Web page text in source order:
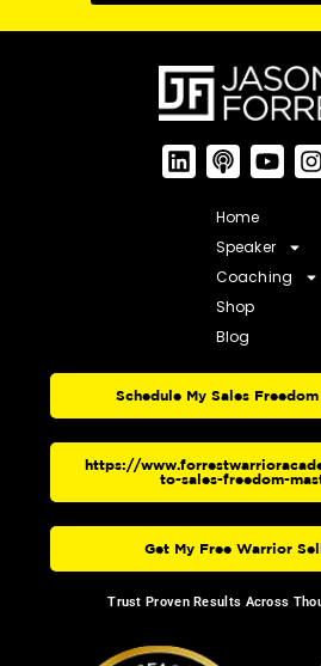
Home
Speaker
Coaching
Shop
Blog
Schedule My Sales
https://
to-sales-freedom-
Get My Free Warrior
Trust Proven Results Across